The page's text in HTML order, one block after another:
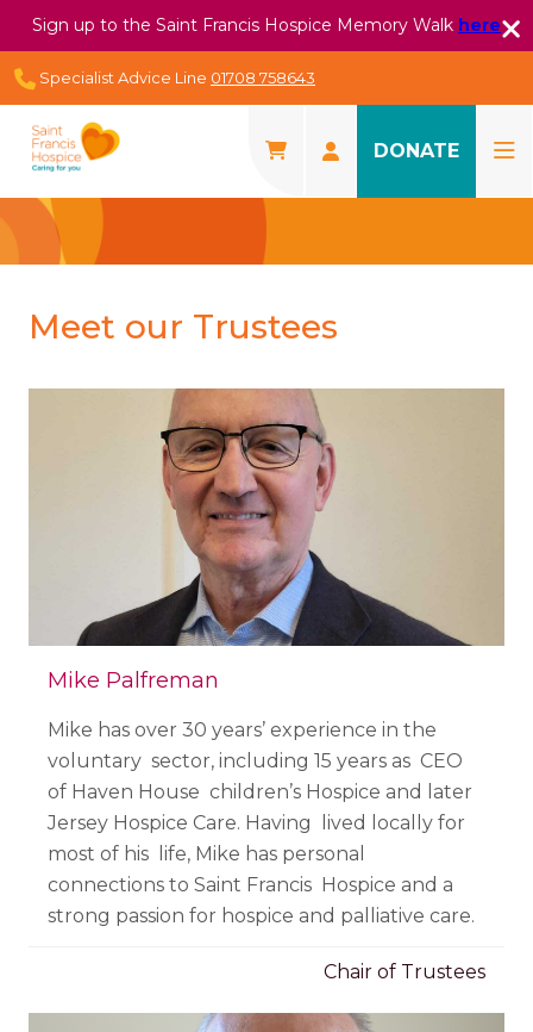
Sign up to the Saint Francis Hospice Memory Walk here
Specialist Advice Line 01708 758643
DONATE
Meet our Trustees
Mike Palfreman
Mike has over 30 years’ experience in the
voluntary sector, including 15 years as CEO
of Haven House children’s Hospice and later
Jersey Hospice Care. Having lived locally for
most of his life, Mike has personal
connections to Saint Francis Hospice and a
strong passion for hospice and palliative care.
Chair of Trustees